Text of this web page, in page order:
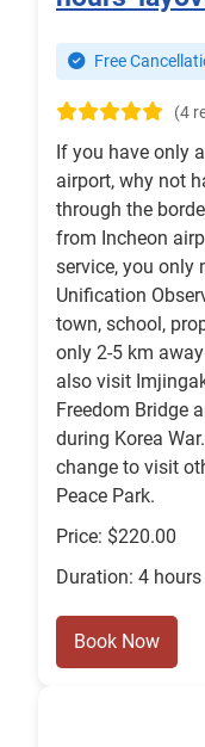
Free
(4
If you have only
airport, why not
through the
from Incheon
service, you only
Unification
town, school,
only 2-5 km
also visit
Freedom Bridge
during Korea
change to visit
Peace Park.
Price: $220.00
Duration: 4 hours
Book Now